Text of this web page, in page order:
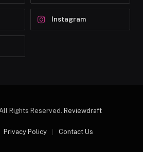
Instagram
Rights Reserved. Reviewdraft
Privacy Policy Contact Us